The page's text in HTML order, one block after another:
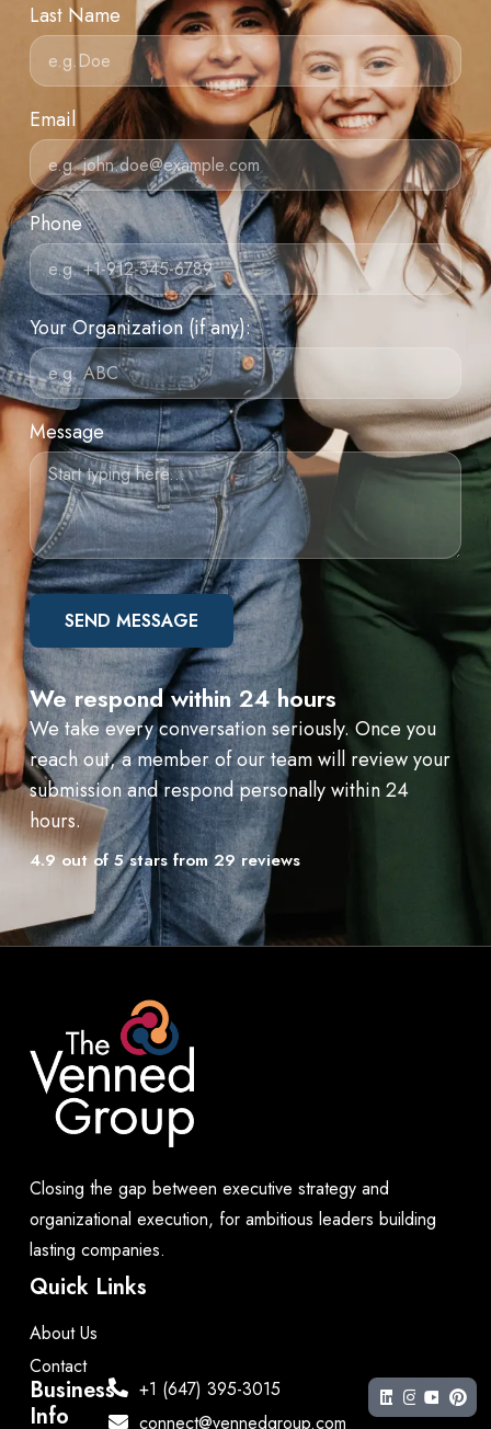
Last Name
Email
Phone
Your Organization (if any):
Message
SEND MESSAGE
We respond within 24 hours
We take every conversation seriously. Once you
reach out, a member of our team will review your
submission and respond personally within 24
hours.
4.9 out of 5 stars from 29 reviews
Closing the gap between executive strategy and
organizational execution, for ambitious leaders building
lasting companies.
Quick Links
About Us
Contact
Business
Info
+1 (647) 395-3015
connect@vennedgroup.com